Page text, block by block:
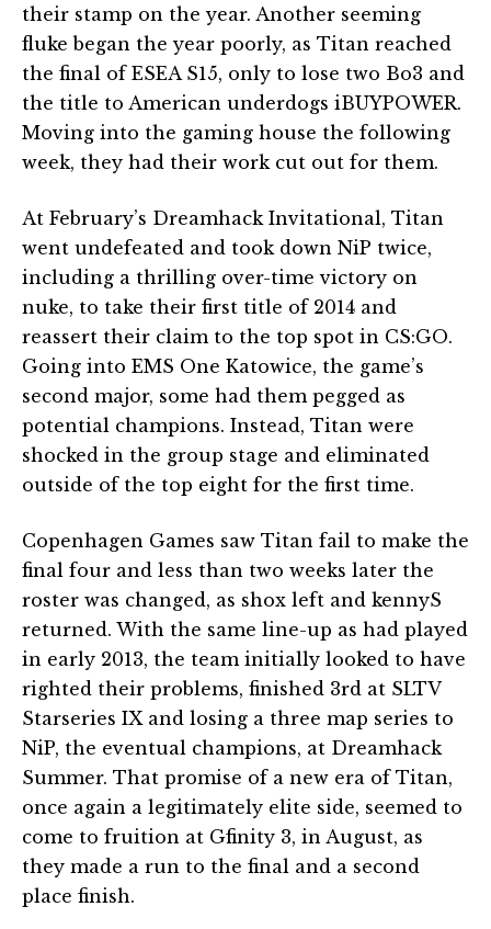
their stamp on the year. Another seeming
fluke began the year poorly, as Titan reached
the final of ESEA S15, only to lose two Bo3 and
the title to American underdogs iBUYPOWER.
Moving into the gaming house the following
week, they had their work cut out for them.
At February’s Dreamhack Invitational, Titan
went undefeated and took down NiP twice,
including a thrilling over-time victory on
nuke, to take their first title of 2014 and
reassert their claim to the top spot in CS:GO.
Going into EMS One Katowice, the game’s
second major, some had them pegged as
potential champions. Instead, Titan were
shocked in the group stage and eliminated
outside of the top eight for the first time.
Copenhagen Games saw Titan fail to make the
final four and less than two weeks later the
roster was changed, as shox left and kennyS
returned. With the same line-up as had played
in early 2013, the team initially looked to have
righted their problems, finished 3rd at SLTV
Starseries IX and losing a three map series to
NiP, the eventual champions, at Dreamhack
Summer. That promise of a new era of Titan,
once again a legitimately elite side, seemed to
come to fruition at Gfinity 3, in August, as
they made a run to the final and a second
place finish.